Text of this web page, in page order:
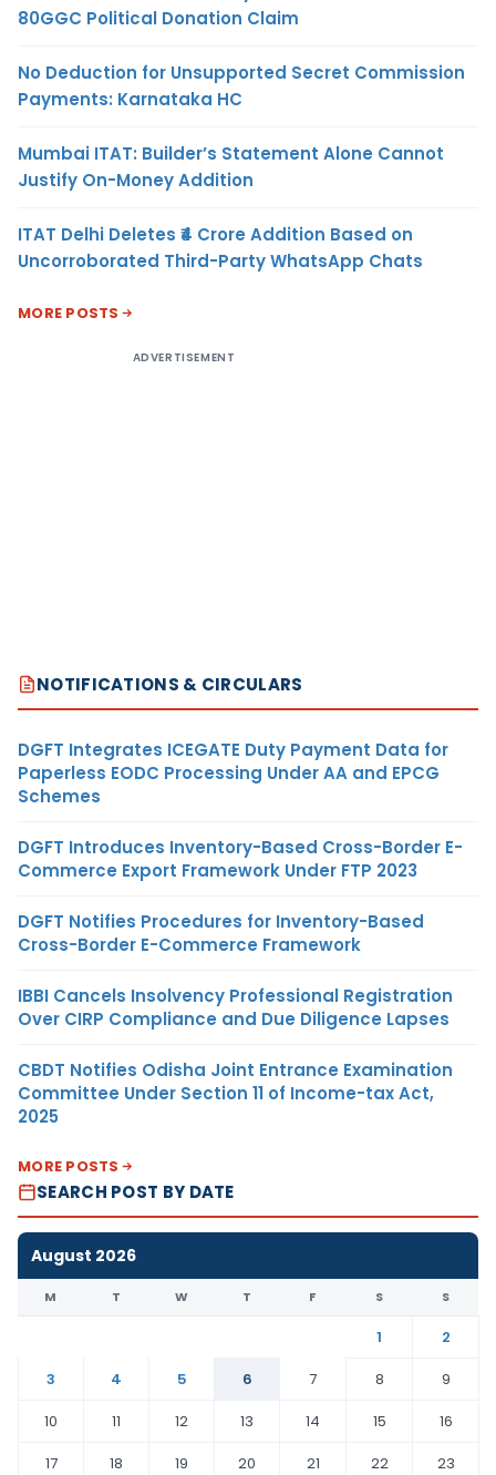
80GGC Political Donation Claim
No Deduction for Unsupported Secret Commission
Payments: Karnataka HC
Mumbai ITAT: Builder’s Statement Alone Cannot
Justify On-Money Addition
ITAT Delhi Deletes ₹4 Crore Addition Based on
Uncorroborated Third-Party WhatsApp Chats
MORE POSTS
ADVERTISEMENT
NOTIFICATIONS & CIRCULARS
DGFT Integrates ICEGATE Duty Payment Data for
Paperless EODC Processing Under AA and EPCG
Schemes
DGFT Introduces Inventory-Based Cross-Border E-
Commerce Export Framework Under FTP 2023
DGFT Notifies Procedures for Inventory-Based
Cross-Border E-Commerce Framework
IBBI Cancels Insolvency Professional Registration
Over CIRP Compliance and Due Diligence Lapses
CBDT Notifies Odisha Joint Entrance Examination
Committee Under Section 11 of Income-tax Act,
2025
MORE POSTS
SEARCH POST BY DATE
August 2026
M T W T F S S
1
2
3
4 5 6 7 8
9
10
11 12 13 14 15
16
17
18 19 20 21 22
23